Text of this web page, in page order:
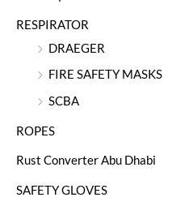
RESPIRATOR
DRAEGER
FIRE SAFETY MASKS
SCBA
ROPES
Rust Converter Abu Dhabi
SAFETY GLOVES